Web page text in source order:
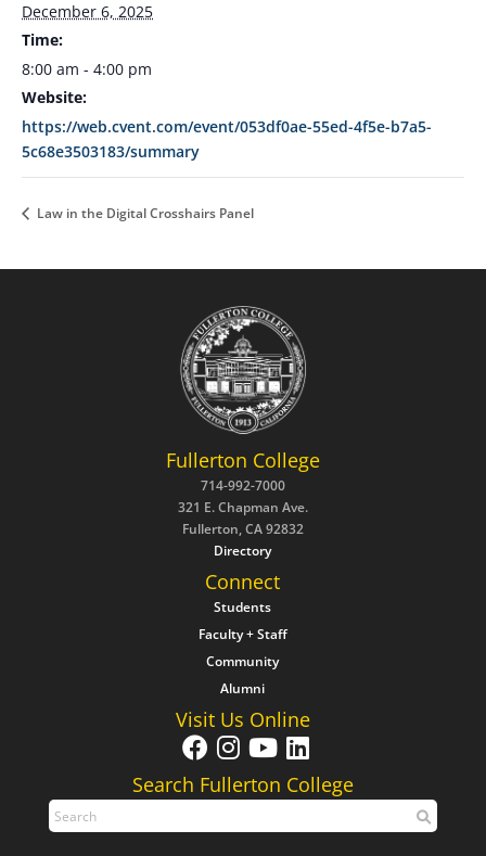
December 6, 2025
Time:
8:00 am - 4:00 pm
Website:
https://web.cvent.com/event/053df0ae-55ed-4f5e-b7a5-
5c68e3503183/summary
Law in the Digital Crosshairs Panel
Fullerton College
714-992-7000
321 E. Chapman Ave.
Fullerton, CA 92832
Directory
Connect
Students
Faculty + Staff
Community
Alumni
Visit Us Online
Search Fullerton College